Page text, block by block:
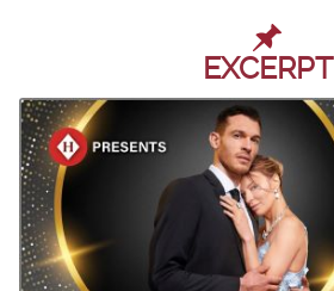
EXCERPT